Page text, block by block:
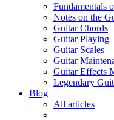
Fundamentals
Notes on the
Guitar Chords
Guitar Playing
Guitar Scales
Guitar
Guitar Effects
Legendary
Blog
All articles